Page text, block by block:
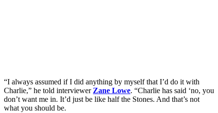
“I always assumed if I did anything by myself that I’d do it with
Charlie,” he told interviewer Zane Lowe. “Charlie has said ‘no, you
don’t want me in. It’d just be like half the Stones. And that’s not
what you should be.